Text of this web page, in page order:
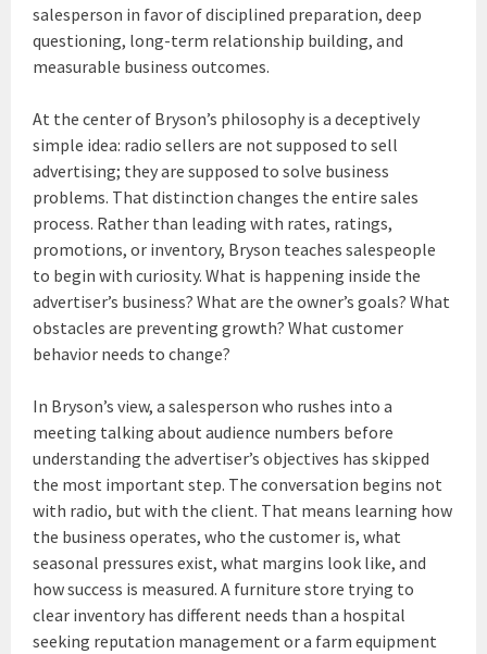
salesperson in favor of disciplined preparation, deep
questioning, long-term relationship building, and
measurable business outcomes.
At the center of Bryson’s philosophy is a deceptively
simple idea: radio sellers are not supposed to sell
advertising; they are supposed to solve business
problems. That distinction changes the entire sales
process. Rather than leading with rates, ratings,
promotions, or inventory, Bryson teaches salespeople
to begin with curiosity. What is happening inside the
advertiser’s business? What are the owner’s goals? What
obstacles are preventing growth? What customer
behavior needs to change?
In Bryson’s view, a salesperson who rushes into a
meeting talking about audience numbers before
understanding the advertiser’s objectives has skipped
the most important step. The conversation begins not
with radio, but with the client. That means learning how
the business operates, who the customer is, what
seasonal pressures exist, what margins look like, and
how success is measured. A furniture store trying to
clear inventory has different needs than a hospital
seeking reputation management or a farm equipment